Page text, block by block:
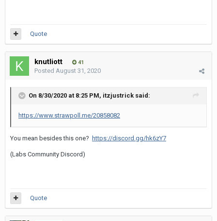
Quote
knutliott 41
Posted August 31, 2020
On 8/30/2020 at 8:25 PM, itzjustrick said:
https://www.strawpoll.me/20858082
You mean besides this one? https://discord.gg/hk6zY7
(Labs Community Discord)
Quote